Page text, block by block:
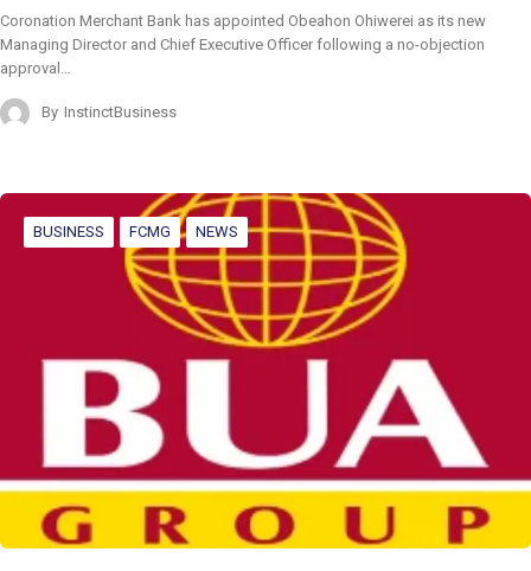
Coronation Merchant Bank has appointed Obeahon Ohiwerei as its new
Managing Director and Chief Executive Officer following a no-objection
approval…
By InstinctBusiness
BUSINESS FCMG NEWS